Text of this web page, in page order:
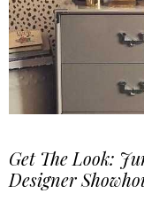
Get The Look:
Designer